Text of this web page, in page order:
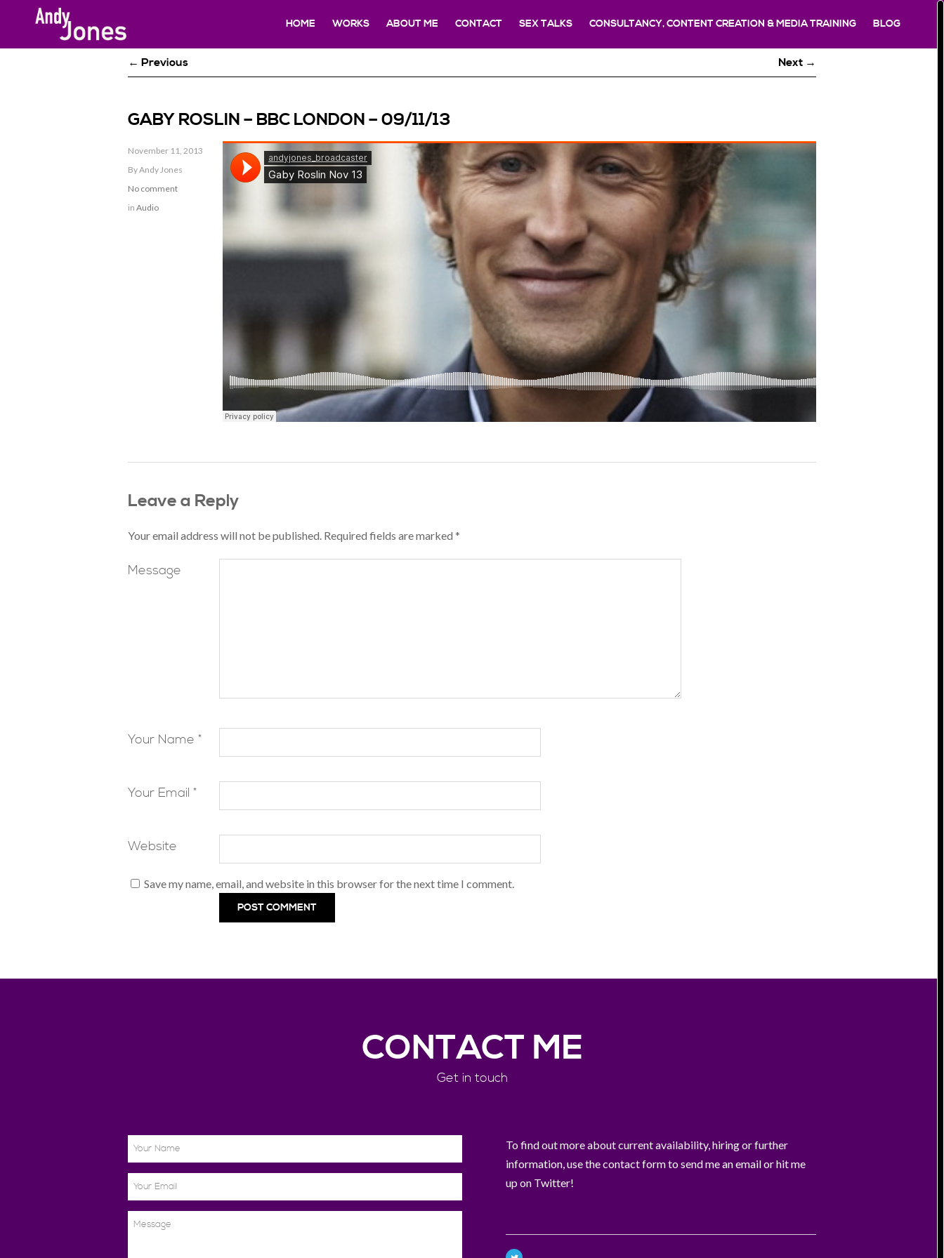
HOME WORKS ABOUT ME CONTACT SEX TALKS CONSULTANCY, CONTENT CREATION & MEDIA TRAINING BLOG
← Previous Next →
GABY ROSLIN – BBC LONDON – 09/11/13
November 11, 2013
By Andy Jones
No comment
in Audio
Leave a Reply
Your email address will not be published. Required fields are marked *
Message
Your Name *
Your Email *
Website
Save my name, email, and website in this browser for the next time I comment.
CONTACT ME
Get in touch
To find out more about current availability, hiring or further
information, use the contact form to send me an email or hit me
up on Twitter!